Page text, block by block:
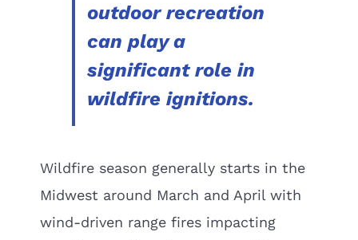
outdoor recreation
can play a
significant role in
wildfire ignitions.
Wildfire season generally starts in the
Midwest around March and April with
wind-driven range fires impacting